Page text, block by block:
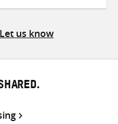
Let us know